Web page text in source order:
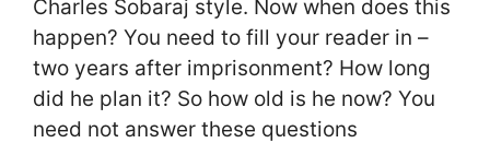
Charles Sobaraj style. Now when does this
happen? You need to fill your reader in –
two years after imprisonment? How long
did he plan it? So how old is he now? You
need not answer these questions